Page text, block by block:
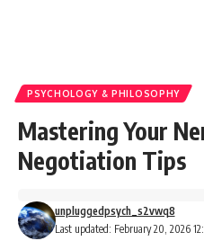
PSYCHOLOGY & PHILOSOPHY
Mastering Your
Negotiation Tips
Last updated: February 20, 2026
unpluggedpsych_s2vwq8